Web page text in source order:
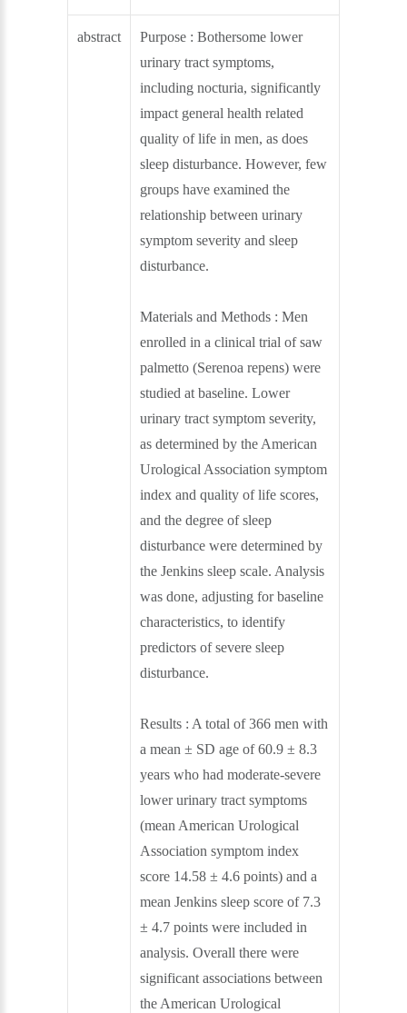
abstract
Purpose : Bothersome lower
urinary tract symptoms,
including nocturia, significantly
impact general health related
quality of life in men, as does
sleep disturbance. However, few
groups have examined the
relationship between urinary
symptom severity and sleep
disturbance.
Materials and Methods : Men
enrolled in a clinical trial of saw
palmetto (Serenoa repens) were
studied at baseline. Lower
urinary tract symptom severity,
as determined by the American
Urological Association symptom
index and quality of life scores,
and the degree of sleep
disturbance were determined by
the Jenkins sleep scale. Analysis
was done, adjusting for baseline
characteristics, to identify
predictors of severe sleep
disturbance.
Results : A total of 366 men with
a mean ± SD age of 60.9 ± 8.3
years who had moderate-severe
lower urinary tract symptoms
(mean American Urological
Association symptom index
score 14.58 ± 4.6 points) and a
mean Jenkins sleep score of 7.3
± 4.7 points were included in
analysis. Overall there were
significant associations between
the American Urological